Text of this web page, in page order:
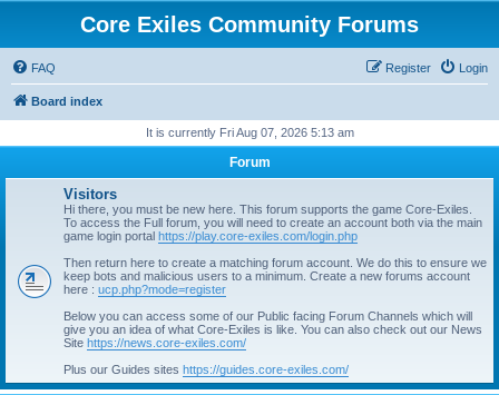
Core Exiles Community Forums
FAQ Login
Register
Board index
It is currently Fri Aug 07, 2026 5:13 am
Forum
Visitors
Hi there, you must be new here. This forum supports the game Core-Exiles.
To access the Full forum, you will need to create an account both via the main
game login portal https://play.core-exiles.com/login.php
Then return here to create a matching forum account. We do this to ensure we
keep bots and malicious users to a minimum. Create a new forums account
here : ucp.php?mode=register
Below you can access some of our Public facing Forum Channels which will
give you an idea of what Core-Exiles is like. You can also check out our News
Site https://news.core-exiles.com/
Plus our Guides sites https://guides.core-exiles.com/